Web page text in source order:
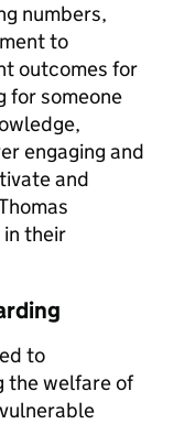
numbers,
to
outcomes for
for someone
engaging and
and
their
to
the welfare of